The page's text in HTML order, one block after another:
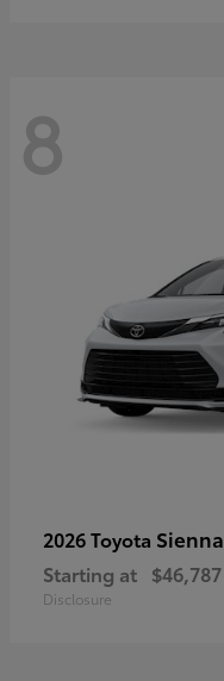
8
2026 Toyota Sienna
Starting at $46,787
Disclosure